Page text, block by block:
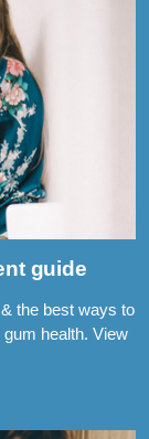
guide
the best ways to
health. View